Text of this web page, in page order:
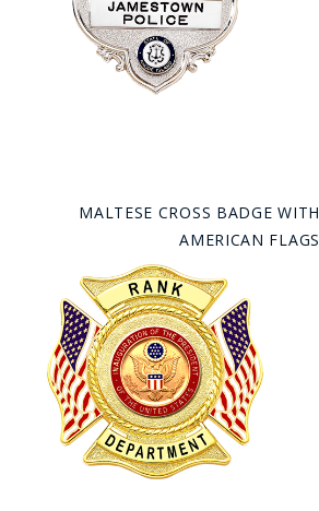
MALTESE CROSS BADGE WITH
AMERICAN FLAGS